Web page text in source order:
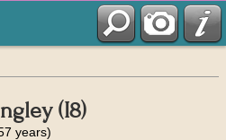
(I8)
years)